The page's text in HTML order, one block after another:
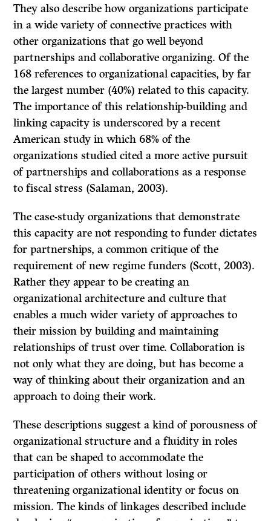
They also describe how organizations participate
in a wide variety of connective practices with
other organizations that go well beyond
partnerships and collaborative organizing. Of the
168 references to organizational capacities, by far
the largest number (40%) related to this capacity.
The importance of this relationship-building and
linking capacity is underscored by a recent
American study in which 68% of the
organizations studied cited a more active pursuit
of partnerships and collaborations as a response
to fiscal stress (Salaman, 2003).
The case-study organizations that demonstrate
this capacity are not responding to funder dictates
for partnerships, a common critique of the
requirement of new regime funders (Scott, 2003).
Rather they appear to be creating an
organizational architecture and culture that
enables a much wider variety of approaches to
their mission by building and maintaining
relationships of trust over time. Collaboration is
not only what they are doing, but has become a
way of thinking about their organization and an
approach to doing their work.
These descriptions suggest a kind of porousness of
organizational structure and a fluidity in roles
that can be shaped to accommodate the
participation of others without losing or
threatening organizational identity or focus on
mission. The kinds of linkages described include